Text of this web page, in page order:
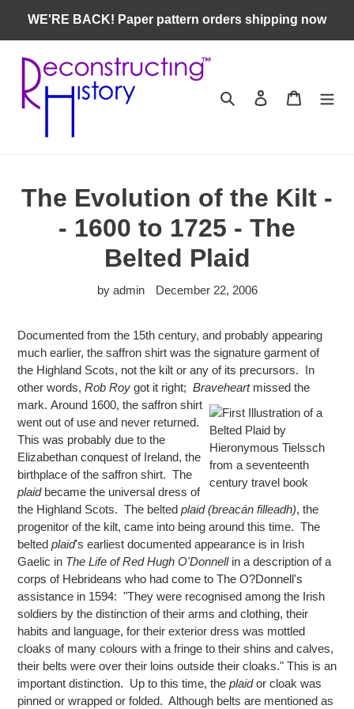
content
WE'RE BACK! Paper pattern orders shipping now
Search Log in Cart
The Evolution of the Kilt -
- 1600 to 1725 - The
Belted Plaid
by admin December 22, 2006
Documented from the 15th century, and probably appearing
much earlier, the saffron shirt was the signature garment of
the Highland Scots, not the kilt or any of its precursors. In
other words, Rob Roy got it right; Braveheartmissed the
mark. Around 1600, the saffron shirt
went out of use and never returned.
This was probably due to the
Elizabethan conquest of Ireland, the
birthplace of the saffron shirt. The
plaidbecame the universal dress of
the Highland Scots. The belted plaid (breacán filleadh), the
progenitor of the kilt, came into being around this time. The
belted plaid's earliest documented appearance is in Irish
Gaelic in The Life of Red Hugh O'Donnellin a description of a
corps of Hebrideans who had come to The O?Donnell's
assistance in 1594: "They were recognised among the Irish
soldiers by the distinction of their arms and clothing, their
habits and language, for their exterior dress was mottled
cloaks of many colours with a fringe to their shins and calves,
their belts were over their loins outside their cloaks." This is an
important distinction. Up to this time, the plaidor cloak was
pinned or wrapped or folded. Although belts are mentioned as